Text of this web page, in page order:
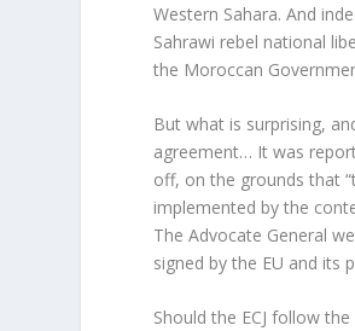
Western Sahara. And
Sahrawi rebel national
the Moroccan
But what is surprising,
agreement… It was
off, on the grounds that
implemented by the
The Advocate General
signed by the EU and its
Should the ECJ follow